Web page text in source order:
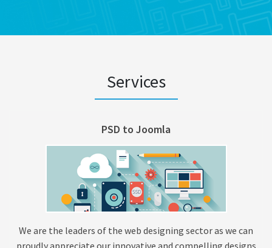
Services
PSD to Joomla
We are the leaders of the web designing sector as we can
proudly appreciate our innovative and compelling designs